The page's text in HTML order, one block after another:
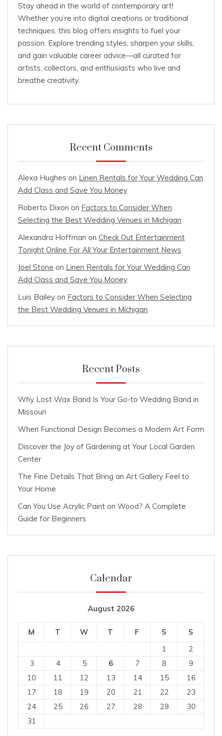
Stay ahead in the world of contemporary art!
Whether you’re into digital creations or traditional
techniques, this blog offers insights to fuel your
passion. Explore trending styles, sharpen your skills,
and gain valuable career advice—all curated for
artists, collectors, and enthusiasts who live and
breathe creativity.
Recent Comments
Alexa Hughes on Linen Rentals for Your Wedding Can
Add Class and Save You Money
Roberto Dixon on Factors to Consider When
Selecting the Best Wedding Venues in Michigan
Alexandra Hoffman on Check Out Entertainment
Tonight Online For All Your Entertainment News
Joel Stone on Linen Rentals for Your Wedding Can
Add Class and Save You Money
Luis Bailey on Factors to Consider When Selecting
the Best Wedding Venues in Michigan
Recent Posts
Why Lost Wax Band Is Your Go-to Wedding Band in
Missouri
When Functional Design Becomes a Modern Art Form
Discover the Joy of Gardening at Your Local Garden
Center
The Fine Details That Bring an Art Gallery Feel to
Your Home
Can You Use Acrylic Paint on Wood? A Complete
Guide for Beginners
Calendar
August 2026
M T W T F S
S
1
2
3
4 5 6 7 8
9
10
11 12 13 14 15
16
17
18 19 20 21 22
23
24
25 26 27 28 29
30
31